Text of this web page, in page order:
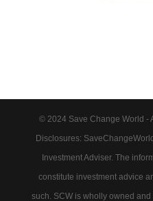
© 2024 Save Change World -
Disclosures:
Investment Adviser. The
constitute investment advice
such. SCW is wholly owned